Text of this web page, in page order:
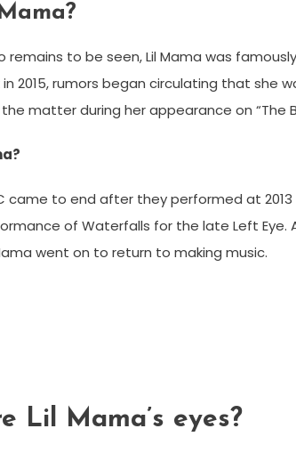
remains to be seen, Lil Mama was
in 2015, rumors began circulating that she
matter during her appearance on “The
came to end after they performed at
of Waterfalls for the late Left Eye.
went on to return to making music.
Lil Mama’s eyes?